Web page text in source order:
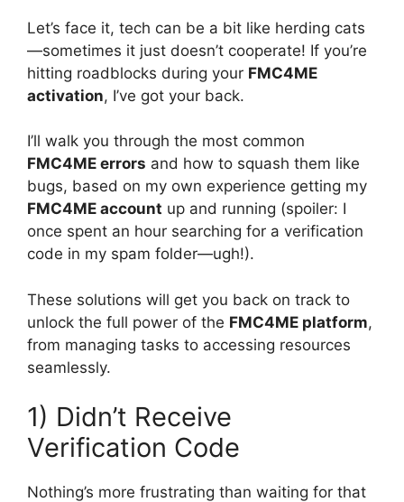
Let’s face it, tech can be a bit like herding cats
—sometimes it just doesn’t cooperate! If you’re
hitting roadblocks during your FMC4ME
activation, I’ve got your back.
I’ll walk you through the most common
FMC4ME errors and how to squash them like
bugs, based on my own experience getting my
FMC4ME account up and running (spoiler: I
once spent an hour searching for a verification
code in my spam folder—ugh!).
These solutions will get you back on track to
unlock the full power of the FMC4ME platform,
from managing tasks to accessing resources
seamlessly.
1) Didn’t Receive
Verification Code
Nothing’s more frustrating than waiting for that